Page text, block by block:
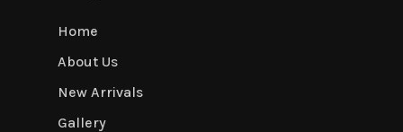
Home
About Us
New Arrivals
Gallery